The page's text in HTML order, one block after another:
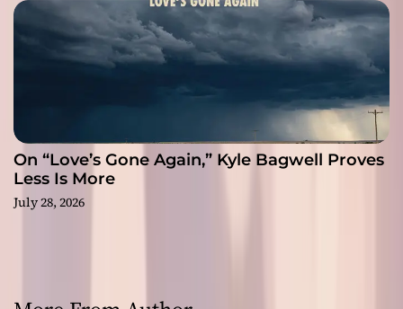
On “Love’s Gone Again,” Kyle Bagwell Proves
Less Is More
July 28, 2026